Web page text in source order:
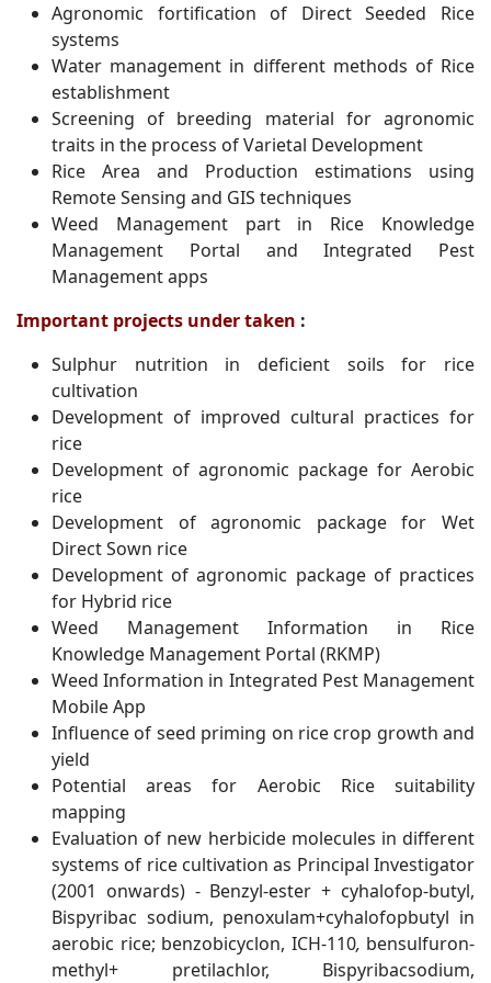
Agronomic fortification of Direct Seeded Rice
systems
Water management in different methods of Rice
establishment
Screening of breeding material for agronomic
traits in the process of Varietal Development
Rice Area and Production estimations using
Remote Sensing and GIS techniques
Weed Management part in Rice Knowledge
Management Portal and Integrated Pest
Management apps
Important projects under taken :
Sulphur nutrition in deficient soils for rice
cultivation
Development of improved cultural practices for
rice
Development of agronomic package for Aerobic
rice
Development of agronomic package for Wet
Direct Sown rice
Development of agronomic package of practices
for Hybrid rice
Weed Management Information in Rice
Knowledge Management Portal (RKMP)
Weed Information in Integrated Pest Management
Mobile App
Influence of seed priming on rice crop growth and
yield
Potential areas for Aerobic Rice suitability
mapping
Evaluation of new herbicide molecules in different
systems of rice cultivation as Principal Investigator
(2001 onwards) - Benzyl-ester + cyhalofop-butyl,
Bispyribac sodium, penoxulam+cyhalofopbutyl in
aerobic rice; benzobicyclon, ICH-110, bensulfuron-
methyl+ pretilachlor, Bispyribacsodium,